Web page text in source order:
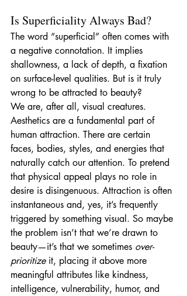
Is Superficiality Always Bad?
The word “superficial” often comes with
a negative connotation. It implies
shallowness, a lack of depth, a fixation
on surface-level qualities. But is it truly
wrong to be attracted to beauty?
We are, after all, visual creatures.
Aesthetics are a fundamental part of
human attraction. There are certain
faces, bodies, styles, and energies that
naturally catch our attention. To pretend
that physical appeal plays no role in
desire is disingenuous. Attraction is often
instantaneous and, yes, it’s frequently
triggered by something visual. So maybe
the problem isn’t that we’re drawn to
beauty—it’s that we sometimes over-
prioritize it, placing it above more
meaningful attributes like kindness,
intelligence, vulnerability, humor, and